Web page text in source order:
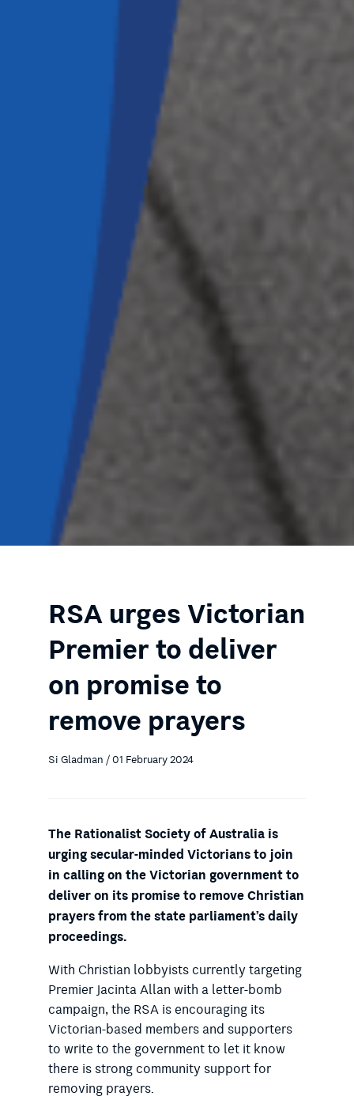
RSA urges Victorian
Premier to deliver
on promise to
remove prayers
Si Gladman / 01 February 2024
The Rationalist Society of Australia is
urging secular-minded Victorians to join
in calling on the Victorian government to
deliver on its promise to remove Christian
prayers from the state parliament’s daily
proceedings.
With Christian lobbyists currently targeting
Premier Jacinta Allan with a letter-bomb
campaign, the RSA is encouraging its
Victorian-based members and supporters
to write to the government to let it know
there is strong community support for
removing prayers.